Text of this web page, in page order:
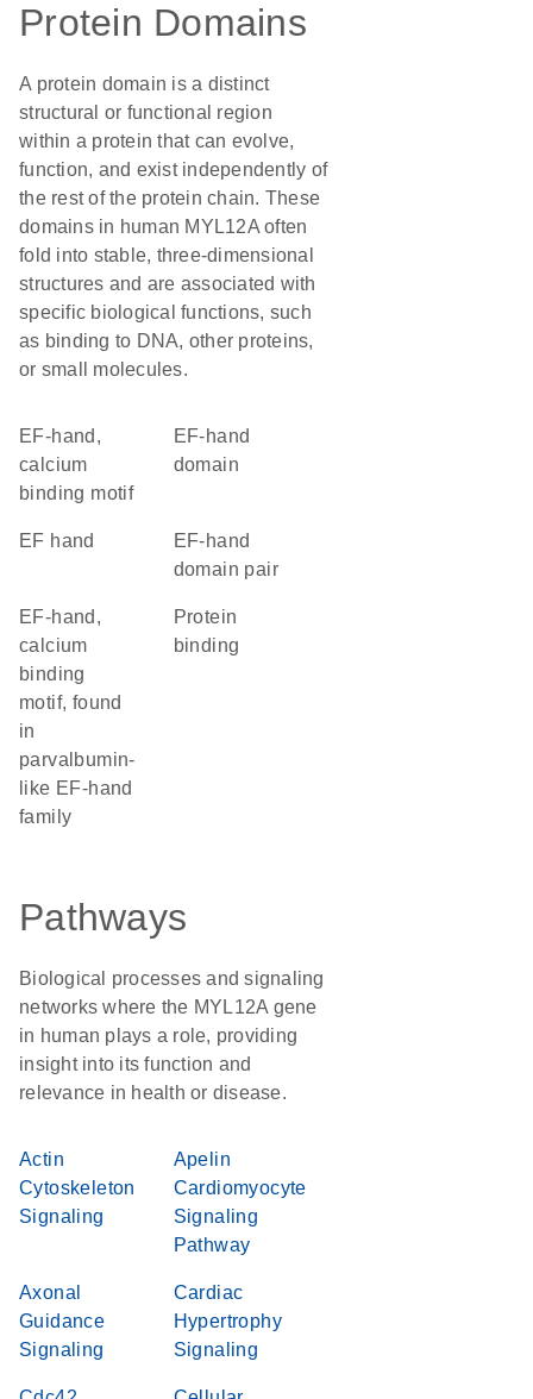
Protein Domains
A protein domain is a distinct
structural or functional region
within a protein that can evolve,
function, and exist independently of
the rest of the protein chain. These
domains in human MYL12A often
fold into stable, three-dimensional
structures and are associated with
specific biological functions, such
as binding to DNA, other proteins,
or small molecules.
EF-hand,
calcium
binding motif
EF-hand
domain
EF hand
EF-hand
domain pair
EF-hand,
calcium
binding
motif, found
in
parvalbumin-
like EF-hand
family
protein
binding
Pathways
Biological processes and signaling
networks where the MYL12A gene
in human plays a role, providing
insight into its function and
relevance in health or disease.
Actin
Cytoskeleton
Signaling
Apelin
Cardiomyocyte
Signaling
Pathway
Axonal
Guidance
Signaling
Cardiac
Hypertrophy
Signaling